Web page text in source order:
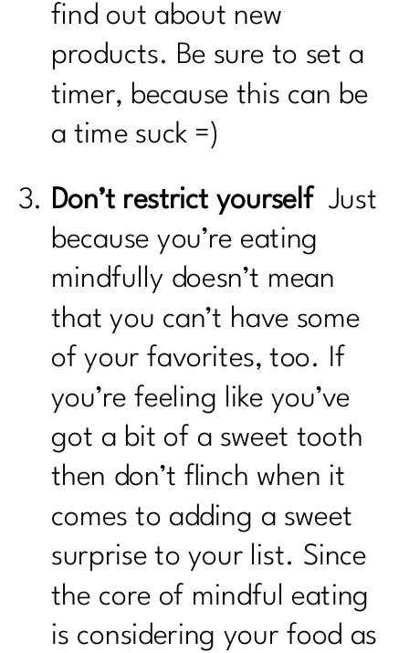
find out about new
products. Be sure to set a
timer, because this can be
a time suck =)
Don’t restrict yourself Just
because you’re eating
mindfully doesn’t mean
that you can’t have some
of your favorites, too. If
you’re feeling like you’ve
got a bit of a sweet tooth
then don’t flinch when it
comes to adding a sweet
surprise to your list. Since
the core of mindful eating
is considering your food as